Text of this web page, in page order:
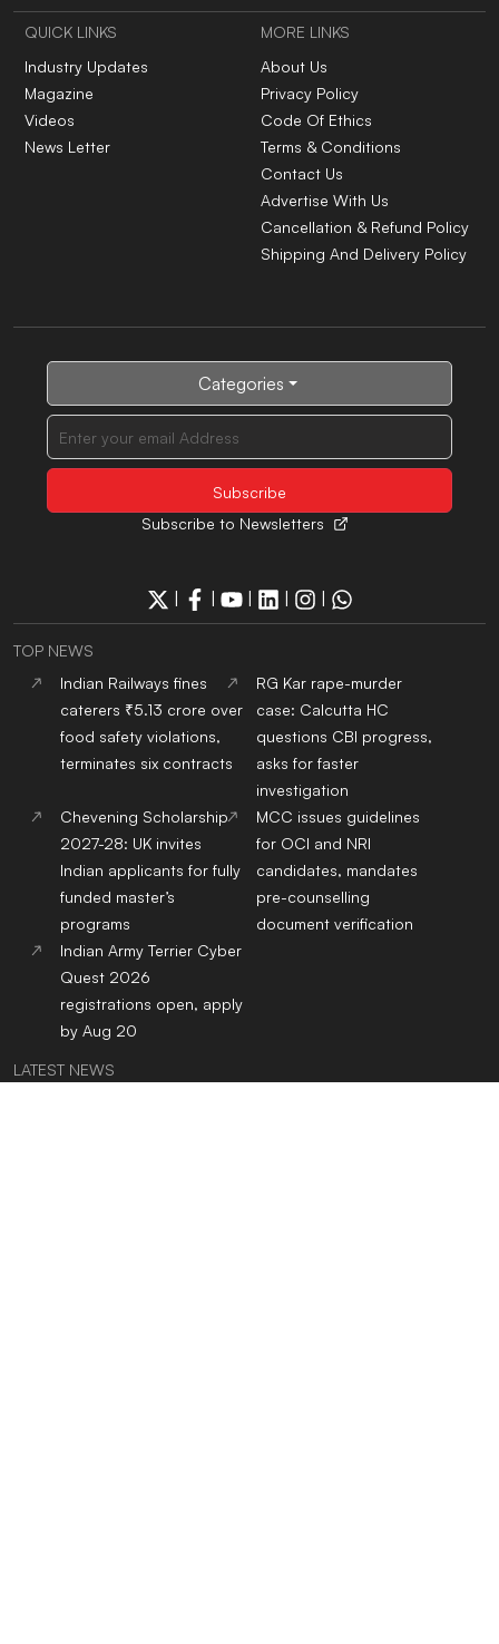
QUICK LINKS
Industry Updates
Magazine
Videos
News Letter
MORE LINKS
About Us
Privacy Policy
Code Of Ethics
Terms & Conditions
Contact Us
Advertise With Us
Cancellation & Refund Policy
Shipping And Delivery Policy
Categories
Subscribe to Newsletters
TOP NEWS
Indian Railways fines
caterers ₹5.13 crore over
food safety violations,
terminates six contracts
RG Kar rape-murder
case: Calcutta HC
questions CBI progress,
asks for faster
investigation
Chevening Scholarship
2027-28: UK invites
Indian applicants for fully
funded master’s
programs
MCC issues guidelines
for OCI and NRI
candidates, mandates
pre-counselling
document verification
Indian Army Terrier Cyber
Quest 2026
registrations open, apply
by Aug 20
LATEST NEWS